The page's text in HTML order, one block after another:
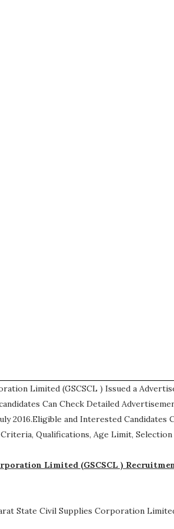
Limited (GSCSCL ) Issued a
Can Check Detailed
2016.Eligible and Interested
Qualifications, Age Limit,
Limited (GSCSCL )
State Civil Supplies Corporation